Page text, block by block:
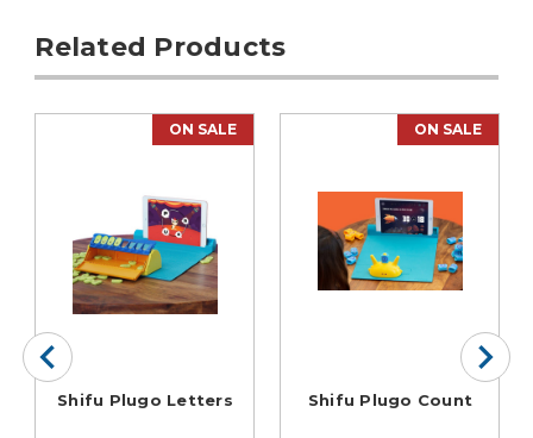
Related Products
ON SALE
Shifu Plugo Letters
ON SALE
Shifu Plugo Count